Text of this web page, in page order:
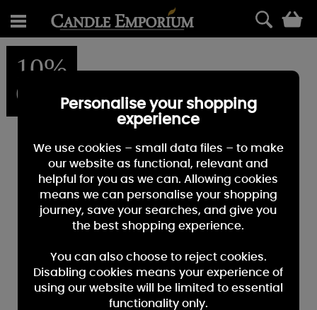
10%
OFFPersonalise your shopping
experience
We use cookies – small data files – to make
our website as functional, relevant and
helpful for you as we can. Allowing cookies
means we can personalise your shopping
journey, save your searches, and give you
the best shopping experience.
You can also choose to reject cookies.
Disabling cookies means your experience of
using our website will be limited to essential
functionality only.